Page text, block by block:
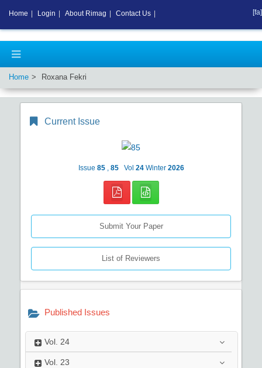
Home Roxana Fekri
Current Issue
Issue 85 85 Vol 24 Winter 2026
Submit Your Paper
List of Reviewers
Published Issues
Vol. 24
Vol. 23
Home Login About Rimag Contact Us [fa]